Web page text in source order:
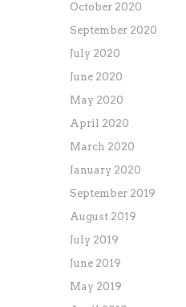
October 2020
September 2020
July 2020
June 2020
May 2020
April 2020
March 2020
January 2020
September 2019
August 2019
July 2019
June 2019
May 2019